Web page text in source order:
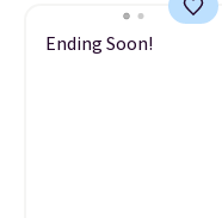
Ending Soon!